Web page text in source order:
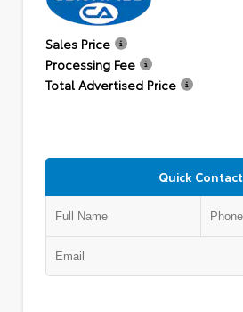
Sales Price
Processing Fee
Total Advertised Price
Quick Contact